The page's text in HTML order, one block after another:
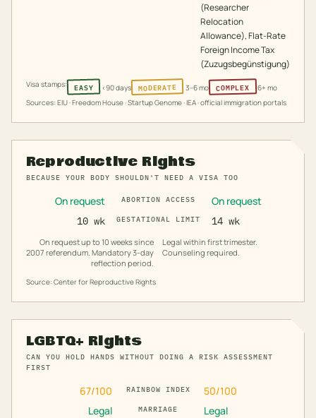
(Researcher
Relocation
Allowance), Flat-Rate
Foreign Income Tax
(Zuzugsbegünstigung)
Visa stamps: EASY <90 days MODERATE 3–6 mo COMPLEX
6+ mo
Sources: EIU · Freedom House · Startup Genome · IEA · official immigration portals
Reproductive Rights
BECAUSE YOUR BODY SHOULDN'T NEED A VISA TOO
On request ABORTION ACCESS On request
10 wk GESTATIONAL LIMIT 14 wk
On request up to 10 weeks since
2007 referendum. Mandatory 3-day
reflection period.
Legal within first trimester.
Counseling required.
Source: Center for Reproductive Rights
LGBTQ+ Rights
CAN YOU HOLD HANDS WITHOUT DOING A RISK ASSESSMENT
FIRST
67/100 RAINBOW INDEX 50/100
Legal
MARRIAGE
Legal